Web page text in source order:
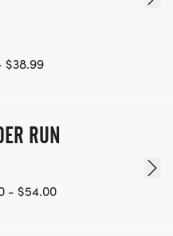
$38.99
RUN
- $54.00